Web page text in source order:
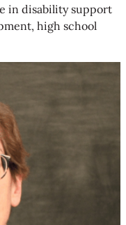
in disability support
high school